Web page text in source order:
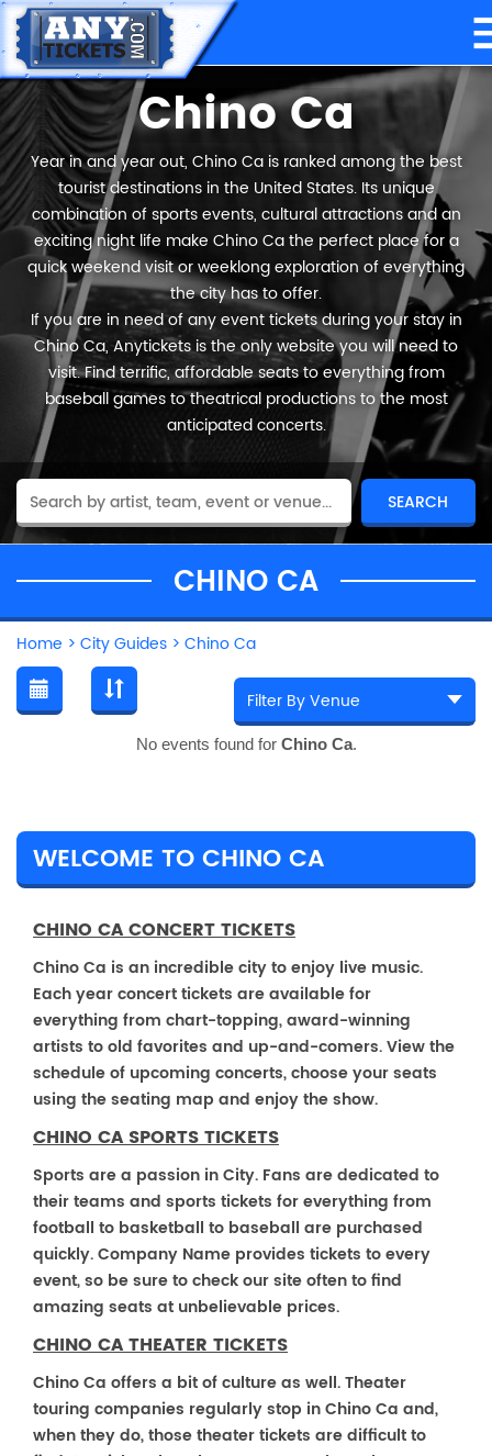
Chino Ca
Year in and year out, Chino Ca is ranked among the best
tourist destinations in the United States. Its unique
combination of sports events, cultural attractions and an
exciting night life make Chino Ca the perfect place for a
quick weekend visit or weeklong exploration of everything
the city has to offer.
If you are in need of any event tickets during your stay in
Chino Ca, Anytickets is the only website you will need to
visit. Find terrific, affordable seats to everything from
baseball games to theatrical productions to the most
anticipated concerts.
CHINO CA
Home > City Guides > Chino Ca
No events found for Chino Ca.
WELCOME TO CHINO CA
CHINO CA CONCERT TICKETS
Chino Ca is an incredible city to enjoy live music.
Each year concert tickets are available for
everything from chart-topping, award-winning
artists to old favorites and up-and-comers. View the
schedule of upcoming concerts, choose your seats
using the seating map and enjoy the show.
CHINO CA SPORTS TICKETS
Sports are a passion in City. Fans are dedicated to
their teams and sports tickets for everything from
football to basketball to baseball are purchased
quickly. Company Name provides tickets to every
event, so be sure to check our site often to find
amazing seats at unbelievable prices.
CHINO CA THEATER TICKETS
Chino Ca offers a bit of culture as well. Theater
touring companies regularly stop in Chino Ca and,
when they do, those theater tickets are difficult to